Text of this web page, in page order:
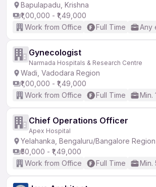
Bapulapadu, Krishna
₹1,00,000 - ₹1,49,000
Work from Office
Full Time Any
Gynecologist
Narmada Hospitals & Research Centre
Wadi, Vadodara Region
₹1,00,000 - ₹1,49,000
Work from Office
Full Time Min.
Chief Operations Officer
Apex Hospital
Yelahanka, Bengaluru/Bangalore Region
₹50,000 - ₹1,49,000
Work from Office
Full Time Min.